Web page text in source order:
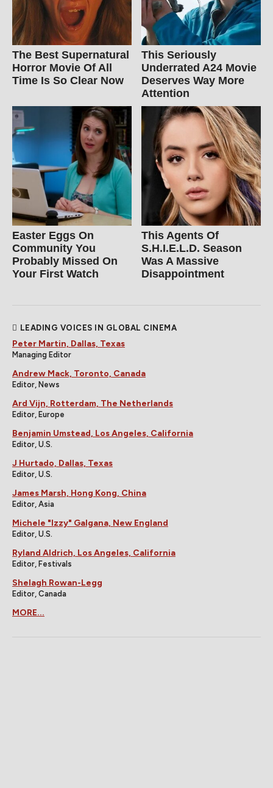
The Best Supernatural
Horror Movie Of All
Time Is So Clear Now
This Seriously
Underrated A24 Movie
Deserves Way More
Attention
Easter Eggs On
Community You
Probably Missed On
Your First Watch
This Agents Of
S.H.I.E.L.D. Season
Was A Massive
Disappointment
LEADING VOICES IN GLOBAL CINEMA
Peter Martin, Dallas, Texas
Managing Editor
Andrew Mack, Toronto, Canada
Editor, News
Ard Vijn, Rotterdam, The Netherlands
Editor, Europe
Benjamin Umstead, Los Angeles, California
Editor, U.S.
J Hurtado, Dallas, Texas
Editor, U.S.
James Marsh, Hong Kong, China
Editor, Asia
Michele "Izzy" Galgana, New England
Editor, U.S.
Ryland Aldrich, Los Angeles, California
Editor, Festivals
Shelagh Rowan-Legg
Editor, Canada
MORE...